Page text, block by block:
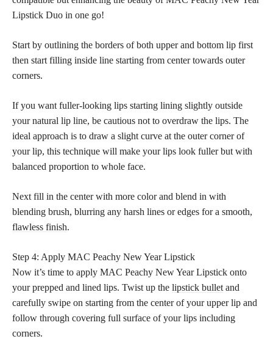
Lipstick Duo in one go!
Start by outlining the borders of both upper and bottom lip first
then start filling inside line starting from center towards outer
corners.
If you want fuller-looking lips starting lining slightly outside
your natural lip line, be cautious not to overdraw the lips. The
ideal approach is to draw a slight curve at the outer corner of
your lip, this technique will make your lips look fuller but with
balanced proportion to whole face.
Next fill in the center with more color and blend in with
blending brush, blurring any harsh lines or edges for a smooth,
flawless finish.
Step 4: Apply MAC Peachy New Year Lipstick
Now it’s time to apply MAC Peachy New Year Lipstick onto
your prepped and lined lips. Twist up the lipstick bullet and
carefully swipe on starting from the center of your upper lip and
follow through covering full surface of your lips including
corners.